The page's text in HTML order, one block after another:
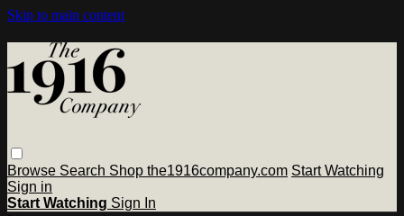
Skip to main content
Browse Search Shop the1916company.com Start Watching
Sign in
Start Watching Sign In